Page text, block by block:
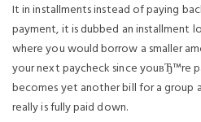
It in installments instead of paying
payment, it is dubbed an installment
where you would borrow a smaller
your next paycheck since youвЂ™re
becomes yet another bill for a
really is fully paid down.